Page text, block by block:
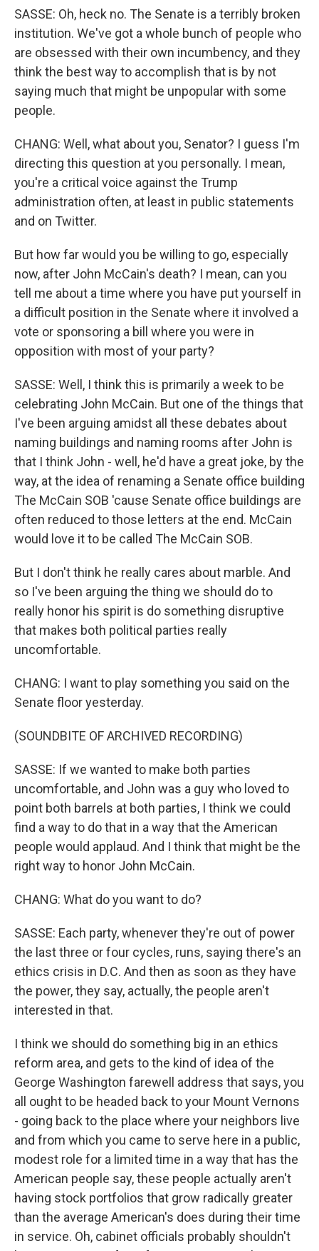
SASSE: Oh, heck no. The Senate is a terribly broken
institution. We've got a whole bunch of people who
are obsessed with their own incumbency, and they
think the best way to accomplish that is by not
saying much that might be unpopular with some
people.
CHANG: Well, what about you, Senator? I guess I'm
directing this question at you personally. I mean,
you're a critical voice against the Trump
administration often, at least in public statements
and on Twitter.
But how far would you be willing to go, especially
now, after John McCain's death? I mean, can you
tell me about a time where you have put yourself in
a difficult position in the Senate where it involved a
vote or sponsoring a bill where you were in
opposition with most of your party?
SASSE: Well, I think this is primarily a week to be
celebrating John McCain. But one of the things that
I've been arguing amidst all these debates about
naming buildings and naming rooms after John is
that I think John - well, he'd have a great joke, by the
way, at the idea of renaming a Senate office building
The McCain SOB 'cause Senate office buildings are
often reduced to those letters at the end. McCain
would love it to be called The McCain SOB.
But I don't think he really cares about marble. And
so I've been arguing the thing we should do to
really honor his spirit is do something disruptive
that makes both political parties really
uncomfortable.
CHANG: I want to play something you said on the
Senate floor yesterday.
(SOUNDBITE OF ARCHIVED RECORDING)
SASSE: If we wanted to make both parties
uncomfortable, and John was a guy who loved to
point both barrels at both parties, I think we could
find a way to do that in a way that the American
people would applaud. And I think that might be the
right way to honor John McCain.
CHANG: What do you want to do?
SASSE: Each party, whenever they're out of power
the last three or four cycles, runs, saying there's an
ethics crisis in D.C. And then as soon as they have
the power, they say, actually, the people aren't
interested in that.
I think we should do something big in an ethics
reform area, and gets to the kind of idea of the
George Washington farewell address that says, you
all ought to be headed back to your Mount Vernons
- going back to the place where your neighbors live
and from which you came to serve here in a public,
modest role for a limited time in a way that has the
American people say, these people actually aren't
having stock portfolios that grow radically greater
than the average American's does during their time
in service. Oh, cabinet officials probably shouldn't